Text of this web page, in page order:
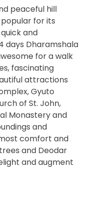
peaceful hill
for its
and
days Dharamshala
for a walk
fascinating
attractions
Gyuto
of St. John,
Monastery and
and
comfort and
and Deodar
and augment